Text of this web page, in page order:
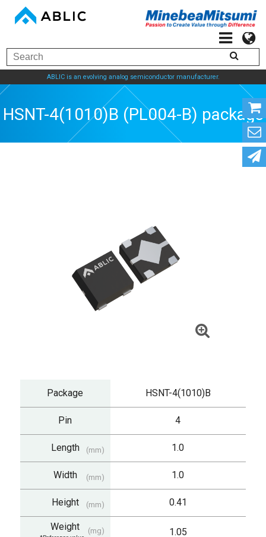
ABLIC is an evolving analog semiconductor manufacturer.
HSNT-4(1010)B (PL004-B) package
Package HSNT-4(1010)B
Pin 4
Length (mm) 1.0
Width (mm) 1.0
Height (mm) 0.41
Weight (mg) 1.05